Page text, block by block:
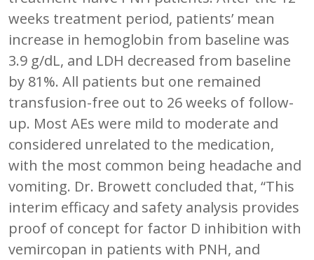
weeks treatment period, patients’ mean
increase in hemoglobin from baseline was
3.9 g/dL, and LDH decreased from baseline
by 81%. All patients but one remained
transfusion-free out to 26 weeks of follow-
up. Most AEs were mild to moderate and
considered unrelated to the medication,
with the most common being headache and
vomiting. Dr. Browett concluded that, “This
interim efficacy and safety analysis provides
proof of concept for factor D inhibition with
vemircopan in patients with PNH, and